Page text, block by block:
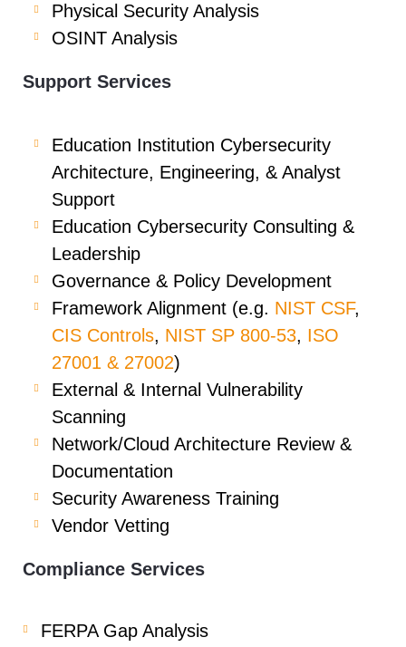
Physical Security Analysis
OSINT Analysis
Support Services
Education Institution Cybersecurity
Architecture, Engineering, & Analyst
Support
Education Cybersecurity Consulting &
Leadership
Governance & Policy Development
Framework Alignment (e.g. NIST CSF,
CIS Controls, NIST SP 800-53, ISO
27001 & 27002)
External & Internal Vulnerability
Scanning
Network/Cloud Architecture Review &
Documentation
Security Awareness Training
Vendor Vetting
Compliance Services
FERPA Gap Analysis